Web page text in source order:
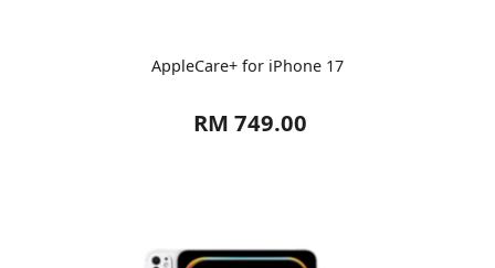
AppleCare+ for iPhone 17
RM 749.00